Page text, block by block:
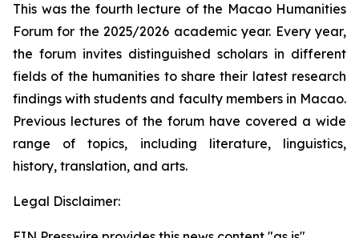
This was the fourth lecture of the Macao Humanities
Forum for the 2025/2026 academic year. Every year,
the forum invites distinguished scholars in different
fields of the humanities to share their latest research
findings with students and faculty members in Macao.
Previous lectures of the forum have covered a wide
range of topics, including literature, linguistics,
history, translation, and arts.
Legal Disclaimer: